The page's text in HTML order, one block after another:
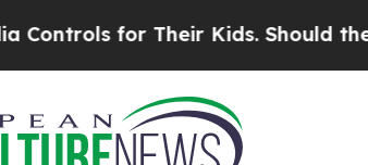
for Their Kids. Should the US?